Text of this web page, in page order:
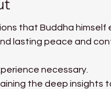
that Buddha himself
lasting peace and
necessary.
the deep insights